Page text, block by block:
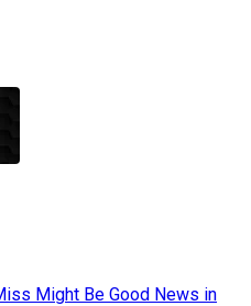
Might Be Good News in